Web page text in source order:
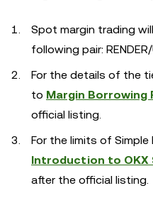
Spot margin trading
following pair: RENDER/
For the details of the
to Margin Borrowing
official listing.
For the limits of
Introduction to OKX
after the official listing.